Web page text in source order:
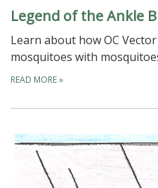
Legend of the Ankle
Learn about how OC
mosquitoes with
READ MORE»